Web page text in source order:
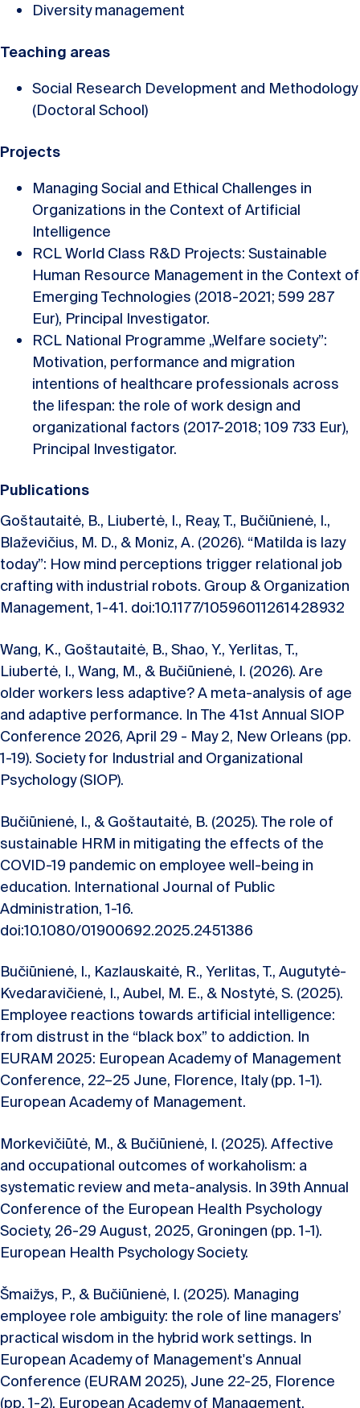
Diversity management
Teaching areas
Social Research Development and Methodology
(Doctoral School)
Projects
Managing Social and Ethical Challenges in
Organizations in the Context of Artificial
Intelligence
RCL World Class R&D Projects: Sustainable
Human Resource Management in the Context of
Emerging Technologies (2018-2021; 599 287
Eur), Principal Investigator.
RCL National Programme „Welfare society”:
Motivation, performance and migration
intentions of healthcare professionals across
the lifespan: the role of work design and
organizational factors (2017-2018; 109 733 Eur),
Principal Investigator.
Publications
Goštautaitė, B., Liubertė, I., Reay, T., Bučiūnienė, I.,
Blaževičius, M. D., & Moniz, A. (2026). “Matilda is lazy
today”: How mind perceptions trigger relational job
crafting with industrial robots. Group & Organization
Management, 1-41. doi:10.1177/10596011261428932
Wang, K., Goštautaitė, B., Shao, Y., Yerlitas, T.,
Liubertė, I., Wang, M., & Bučiūnienė, I. (2026). Are
older workers less adaptive? A meta-analysis of age
and adaptive performance. In The 41st Annual SIOP
Conference 2026, April 29 - May 2, New Orleans (pp.
1-19). Society for Industrial and Organizational
Psychology (SIOP).
Bučiūnienė, I., & Goštautaitė, B. (2025). The role of
sustainable HRM in mitigating the effects of the
COVID-19 pandemic on employee well-being in
education. International Journal of Public
Administration, 1-16.
doi:10.1080/01900692.2025.2451386
Bučiūnienė, I., Kazlauskaitė, R., Yerlitas, T., Augutytė-
Kvedaravičienė, I., Aubel, M. E., & Nostytė, S. (2025).
Employee reactions towards artificial intelligence:
from distrust in the “black box” to addiction. In
EURAM 2025: European Academy of Management
Conference, 22–25 June, Florence, Italy (pp. 1-1).
European Academy of Management.
Morkevičiūtė, M., & Bučiūnienė, I. (2025). Affective
and occupational outcomes of workaholism: a
systematic review and meta-analysis. In 39th Annual
Conference of the European Health Psychology
Society, 26-29 August, 2025, Groningen (pp. 1-1).
European Health Psychology Society.
Šmaižys, P., & Bučiūnienė, I. (2025). Managing
employee role ambiguity: the role of line managers’
practical wisdom in the hybrid work settings. In
European Academy of Management's Annual
Conference (EURAM 2025), June 22-25, Florence
(pp. 1-2). European Academy of Management.